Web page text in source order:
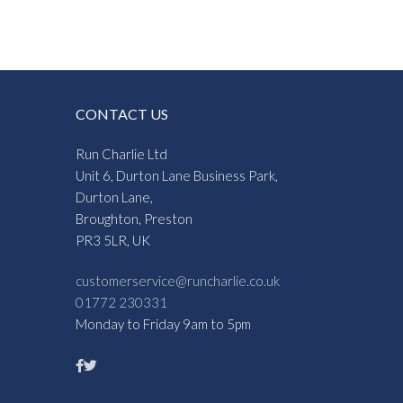
CONTACT US
Run Charlie Ltd
Unit 6, Durton Lane Business Park,
Durton Lane,
Broughton, Preston
PR3 5LR, UK
customerservice@runcharlie.co.uk
01772 230331
Monday to Friday 9am to 5pm